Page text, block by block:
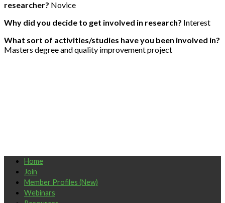
researcher? Novice
Why did you decide to get involved in research? Interest
What sort of activities/studies have you been involved in?
Masters degree and quality improvement project
Home
Join
Member Profiles (New)
Webinars